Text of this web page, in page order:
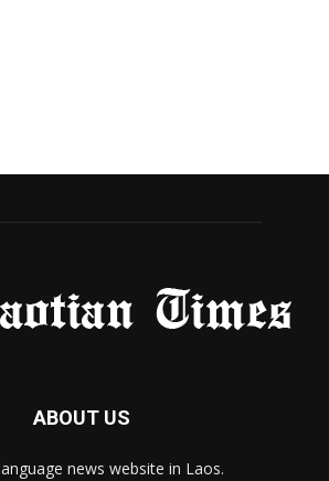
ABOUT US
news website in Laos.